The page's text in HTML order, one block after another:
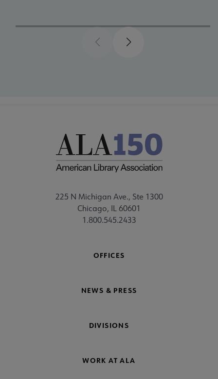
PreviousNext
225 N Michigan Ave., Ste 1300
Chicago, IL 60601
1.800.545.2433
OFFICES
NEWS & PRESS
DIVISIONS
WORK AT ALA